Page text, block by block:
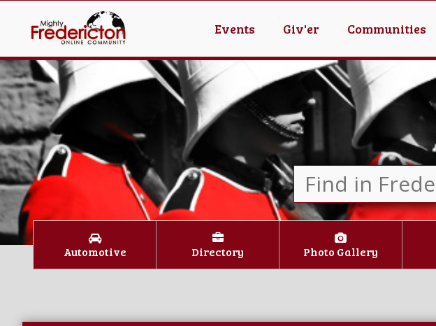
Events Giv'er Communities
Automotive Directory Photo Gallery